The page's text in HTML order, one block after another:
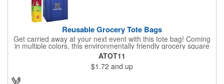
Reusable Grocery Tote Bags
Get carried away at your next event with this tote bag! Coming
in multiple colors, this environmentally friendly grocery square
tote bag measures 13" x 10" x 15". To hold even the heaviest of
grocery items, this tote is made of super strong 80GSM non-
woven polypropylene and features a large main compartment
and an inner bottom board to prevent from any wear and tear.
Not only is this bag reusable, it is recyclable. Add a silkscreen
ATOT11
$1.72 and up